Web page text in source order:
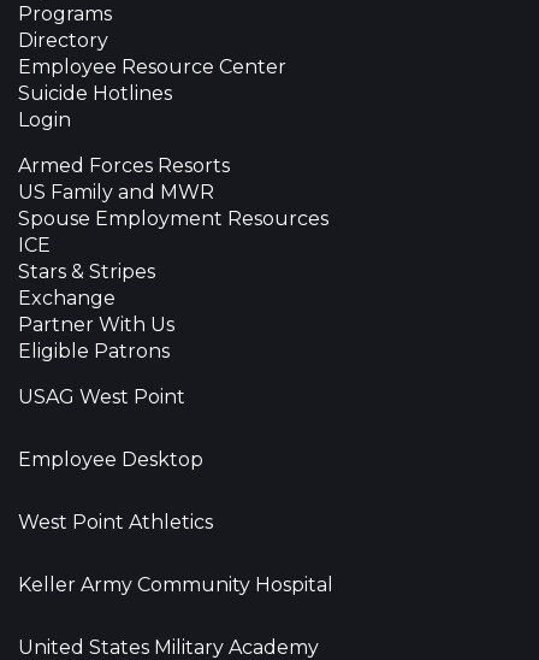
Programs
Directory
Employee Resource Center
Suicide Hotlines
Login
Armed Forces Resorts
US Family and MWR
Spouse Employment Resources
ICE
Stars & Stripes
Exchange
Partner With Us
Eligible Patrons
USAG West Point
Employee Desktop
West Point Athletics
Keller Army Community Hospital
United States Military Academy